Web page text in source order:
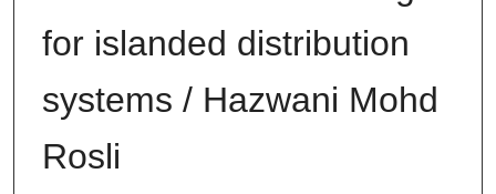
for islanded distribution
systems / Hazwani Mohd
Rosli